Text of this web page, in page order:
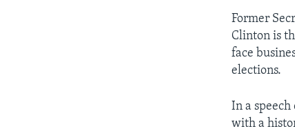
Former
Clinton is
face
elections.
In a
with a